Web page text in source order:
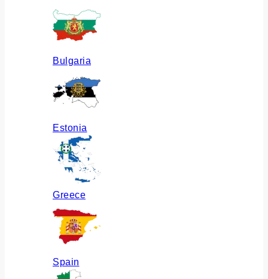
Bulgaria
Estonia
Greece
Spain